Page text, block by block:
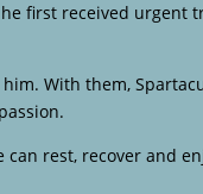
first received urgent
With them,
rest, recover and